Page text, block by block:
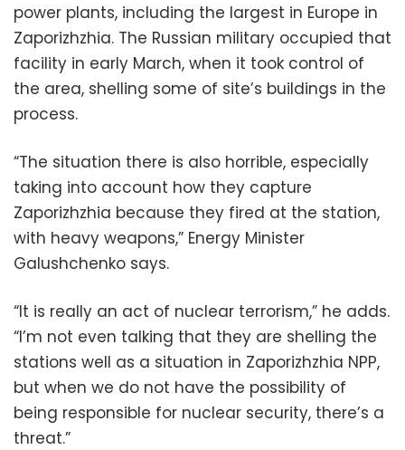
power plants, including the largest in Europe in
Zaporizhzhia. The Russian military occupied that
facility in early March, when it took control of
the area, shelling some of site’s buildings in the
process.
“The situation there is also horrible, especially
taking into account how they capture
Zaporizhzhia because they fired at the station,
with heavy weapons,” Energy Minister
Galushchenko says.
“It is really an act of nuclear terrorism,” he adds.
“I’m not even talking that they are shelling the
stations well as a situation in Zaporizhzhia NPP,
but when we do not have the possibility of
being responsible for nuclear security, there’s a
threat.”